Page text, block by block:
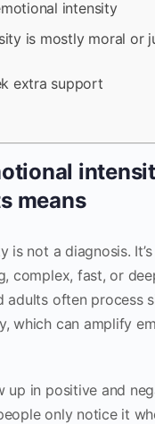
intensity
is mostly moral or
extra support
means
is not a diagnosis.
complex, fast, or
adults often process
which can amplify
up in positive and
only notice it